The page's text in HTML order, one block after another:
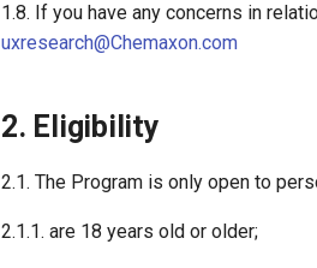
1.8. If you have any concerns in
uxresearch@Chemaxon.com
2. Eligibility
2.1. The Program is only open to
2.1.1. are 18 years old or older;